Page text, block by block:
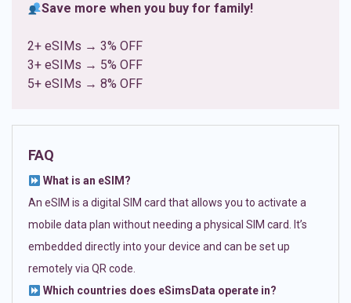
Save more when you buy for family!
2+ eSIMs → 3% OFF
3+ eSIMs → 5% OFF
5+ eSIMs → 8% OFF
FAQ
What is an eSIM?
An eSIM is a digital SIM card that allows you to activate a
mobile data plan without needing a physical SIM card. It’s
embedded directly into your device and can be set up
remotely via QR code.
Which countries does eSimsData operate in?